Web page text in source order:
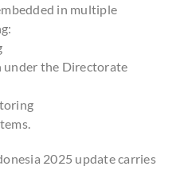
in multiple
under the Directorate
2025 update carries